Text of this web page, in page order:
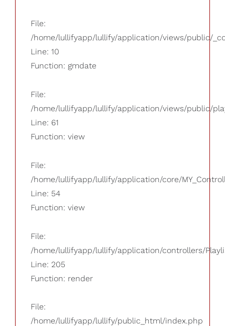
File:
/home/lullifyapp/lullify/application/views/public/
Line: 10
Function: gmdate
File:
/home/lullifyapp/lullify/application/views/public/
Line: 61
Function: view
File:
/home/lullifyapp/lullify/application/core/
Line: 54
Function: view
File:
/home/lullifyapp/lullify/application/controllers/
Line: 205
Function: render
File:
/home/lullifyapp/lullify/public_html/index.php